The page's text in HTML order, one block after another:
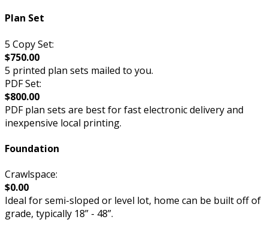
Plan Set
5 Copy Set:
$750.00
5 printed plan sets mailed to you.
PDF Set:
$800.00
PDF plan sets are best for fast electronic delivery and
inexpensive local printing.
Foundation
Crawlspace:
$0.00
Ideal for semi-sloped or level lot, home can be built off of
grade, typically 18” - 48”.